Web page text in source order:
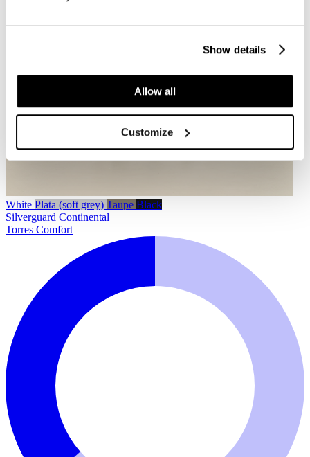
Show details
Allow all
Customize
White Plata (soft grey) Taupe Black
Silverguard Continental
Torres Comfort